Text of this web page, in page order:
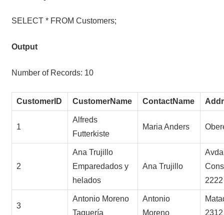
SELECT * FROM Customers;
Output
Number of Records: 10
CustomerID CustomerName ContactName
1
Alfreds
Futterkiste
Maria Anders
2
Ana Trujillo
Emparedados y
helados
Ana Trujillo
2222
3
Antonio Moreno
Taquería
Antonio
Moreno
2312